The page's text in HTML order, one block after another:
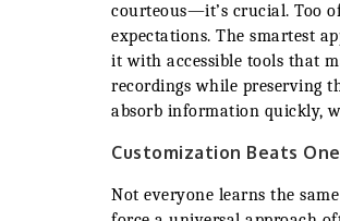
courteous—it’s crucial. Too
expectations. The smartest
it with accessible tools that
recordings while preserving
absorb information quickly,
Customization Beats
Not everyone learns the